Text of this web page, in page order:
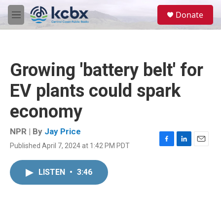
Skip to main content
M
e
Donate
Growing 'battery belt' for
EV plants could spark
economy
NPR | By Jay Price
Published April 7, 2024 at 1:42 PM PDT
F
L
E
LISTEN • 3:46